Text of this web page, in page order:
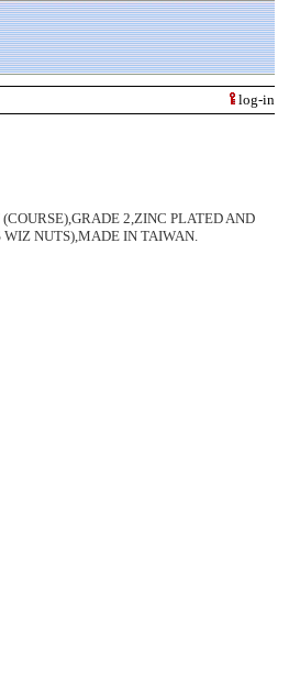
log-in
2,ZINC PLATED AND
NUTS),MADE IN TAIWAN.